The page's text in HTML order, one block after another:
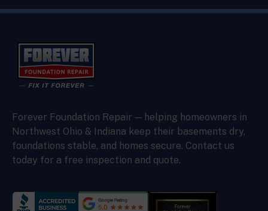
Forever Foundation Repair — helping homeowners in
Northwest Ohio & Indiana keep their basements dry,
foundations stable, and homes secure. Contact us
today for a free inspection and quote.